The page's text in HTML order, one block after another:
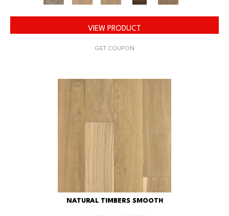
VIEW PRODUCT
GET COUPON
NATURAL TIMBERS SMOOTH